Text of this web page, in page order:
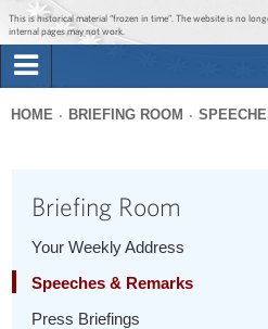
Jump to main
Jump to
This is historical material “frozen in time”. The website is no
internal pages may not work.
Briefing Room
1600 Penn
here
HOME BRIEFING ROOM
Briefing Room
Your Weekly Address
Speeches & Remarks
Press Briefings